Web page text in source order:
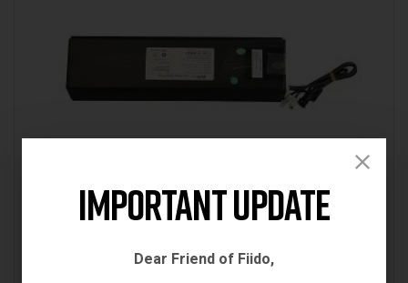
FIIDO D2S BATTERY
Important Update
Dear Friend of Fiido,